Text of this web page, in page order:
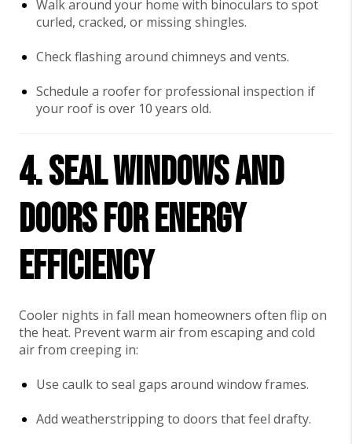
Walk around your home with binoculars to spot
curled, cracked, or missing shingles.
Check flashing around chimneys and vents.
Schedule a roofer for professional inspection if
your roof is over 10 years old.
4. Seal Windows and
Doors for Energy
Efficiency
Cooler nights in fall mean homeowners often flip on
the heat. Prevent warm air from escaping and cold
air from creeping in:
Use caulk to seal gaps around window frames.
Add weatherstripping to doors that feel drafty.